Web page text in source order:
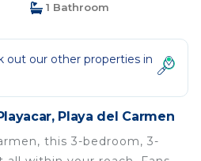
1 Bathroom
out our other properties in
Playa del Carmen
this 3-bedroom, 3-